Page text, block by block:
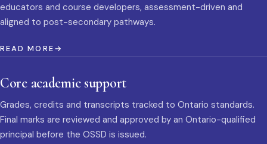
educators and course developers, assessment-driven and
aligned to post-secondary pathways.
READ MORE
Core academic support
Grades, credits and transcripts tracked to Ontario standards.
Final marks are reviewed and approved by an Ontario-qualified
principal before the OSSD is issued.